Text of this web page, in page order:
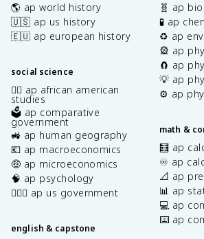
🌎 ap world history
🇺🇸 ap us history
🇪🇺 ap european history
social science
✊🏿 ap african american
studies
🗳️ ap comparative
government
🚜 ap human geography
💶 ap macroeconomics
🤑 ap microeconomics
🧠 ap psychology
👩🏾‍⚖️ ap us government
english & capstone
🧬 ap
🧪 ap
♻️ ap
🎡 ap
🧲 ap
💡 ap
⚙️ ap
math &
🧮 ap
♾️ ap
📐 ap
📊 ap
💻 ap
⌨️ ap